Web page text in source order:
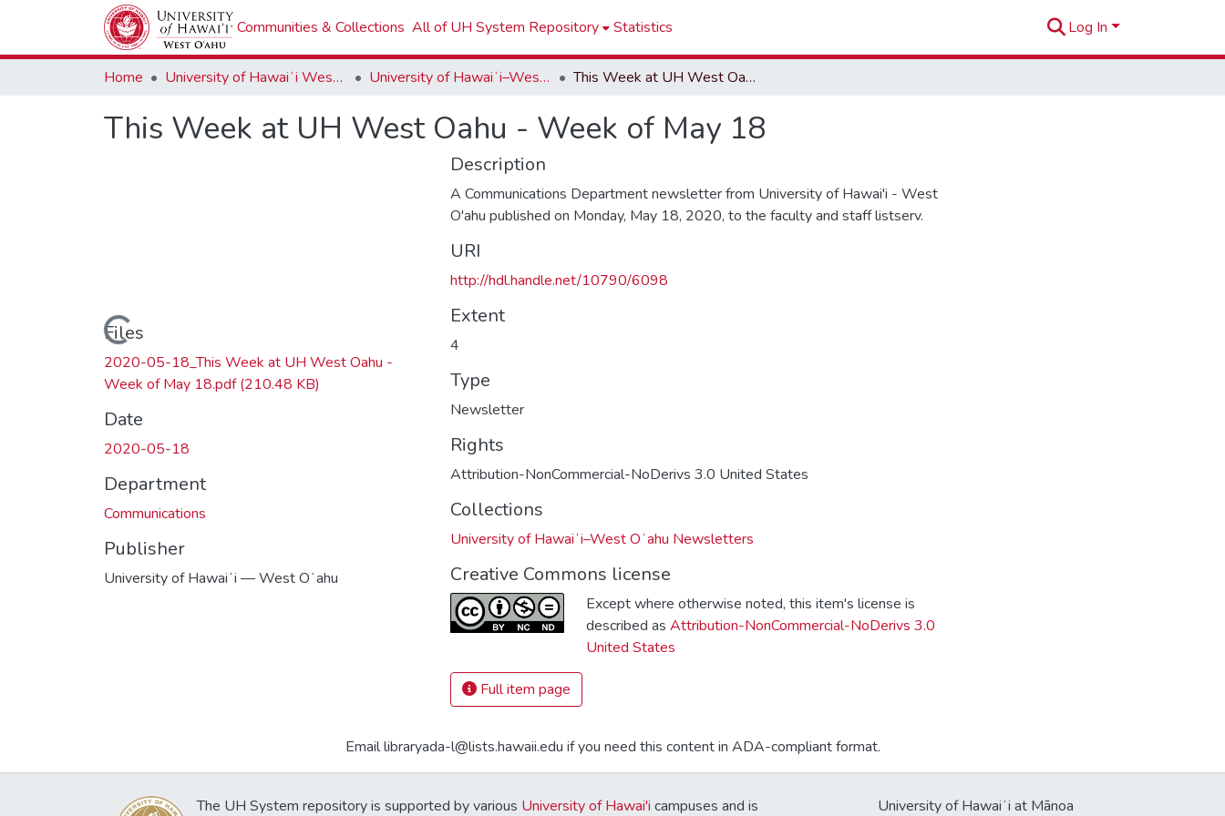
Communities & Collections All of UH System Repository Statistics Log In
Home University of Hawaiʻi West Oʻahu University of Hawaiʻi–West Oʻahu Newsletters This Week at UH West Oahu - Week of May 18
This Week at UH West Oahu - Week of May 18
Loading...
Files
2020-05-18_This Week at UH West Oahu -
Week of May 18.pdf(210.48 KB)
Date
2020-05-18
Department
Communications
Publisher
University of Hawaiʻi — West Oʻahu
Description
A Communications Department newsletter from University of Hawai'i - West
O'ahu published on Monday, May 18, 2020, to the faculty and staff listserv.
URI
http://hdl.handle.net/10790/6098
Extent
4
Type
Newsletter
Rights
Attribution-NonCommercial-NoDerivs 3.0 United States
Collections
University of Hawaiʻi–West Oʻahu Newsletters
Creative Commons license
Except where otherwise noted, this item's license is
described as Attribution-NonCommercial-NoDerivs 3.0
United States
Full item page
Email libraryada-l@lists.hawaii.edu if you need this content in ADA-compliant format.
The UH System repository is supported by various University of Hawai'i campuses and is University of Hawaiʻi at Mānoa